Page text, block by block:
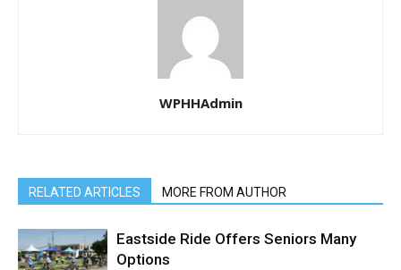
WPHHAdmin
RELATED ARTICLES MORE FROM AUTHOR
Eastside Ride Offers Seniors Many
Options